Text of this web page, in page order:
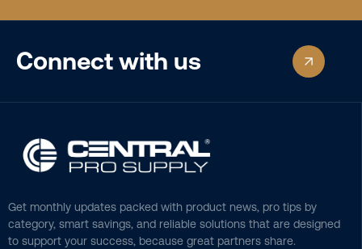
Connect with us
Get monthly updates packed with product news, pro tips by
category, smart savings, and reliable solutions that are designed
to support your success, because great partners share.